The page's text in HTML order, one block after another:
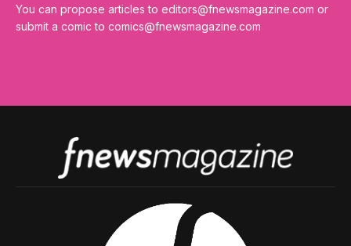
You can propose articles to editors@fnewsmagazine.com or
submit a comic to comics@fnewsmagazine.com